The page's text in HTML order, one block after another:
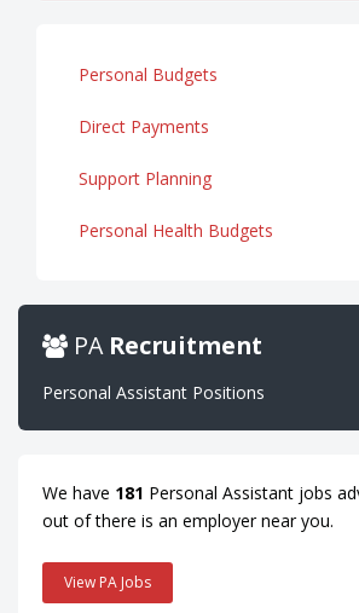
Personal Budgets
Direct Payments
Support Planning
Personal Health Budgets
PA Recruitment
Personal Assistant Positions
We have 181 Personal Assistant jobs
out of there is an employer near you.
View PA Jobs